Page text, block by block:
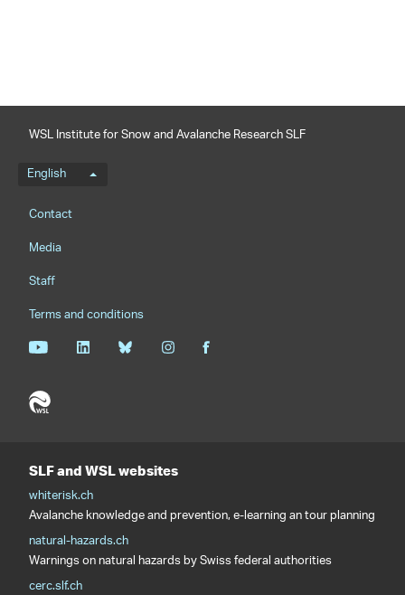
WSL Institute for Snow and Avalanche Research SLF
Language menu
English
Footernavigation
Contact
Media
Staff
Terms and conditions
SLF and WSL websites
whiterisk.ch
Avalanche knowledge and prevention, e-learning an tour planning
natural-hazards.ch
Warnings on natural hazards by Swiss federal authorities
cerc.slf.ch